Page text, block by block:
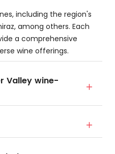
including the region's
among others. Each
a comprehensive
wine offerings.
Valley wine-